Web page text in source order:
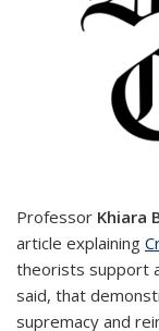
Professor Khiara
article explaining
theorists support
said, that
supremacy and